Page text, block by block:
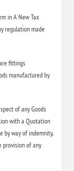
in A New Tax
regulation made
fittings
manufactured by
of any Goods
with a Quotation
by way of indemnity,
provision of any